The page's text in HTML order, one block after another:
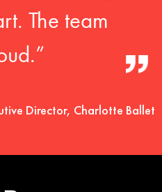
The team
Director, Charlotte Ballet